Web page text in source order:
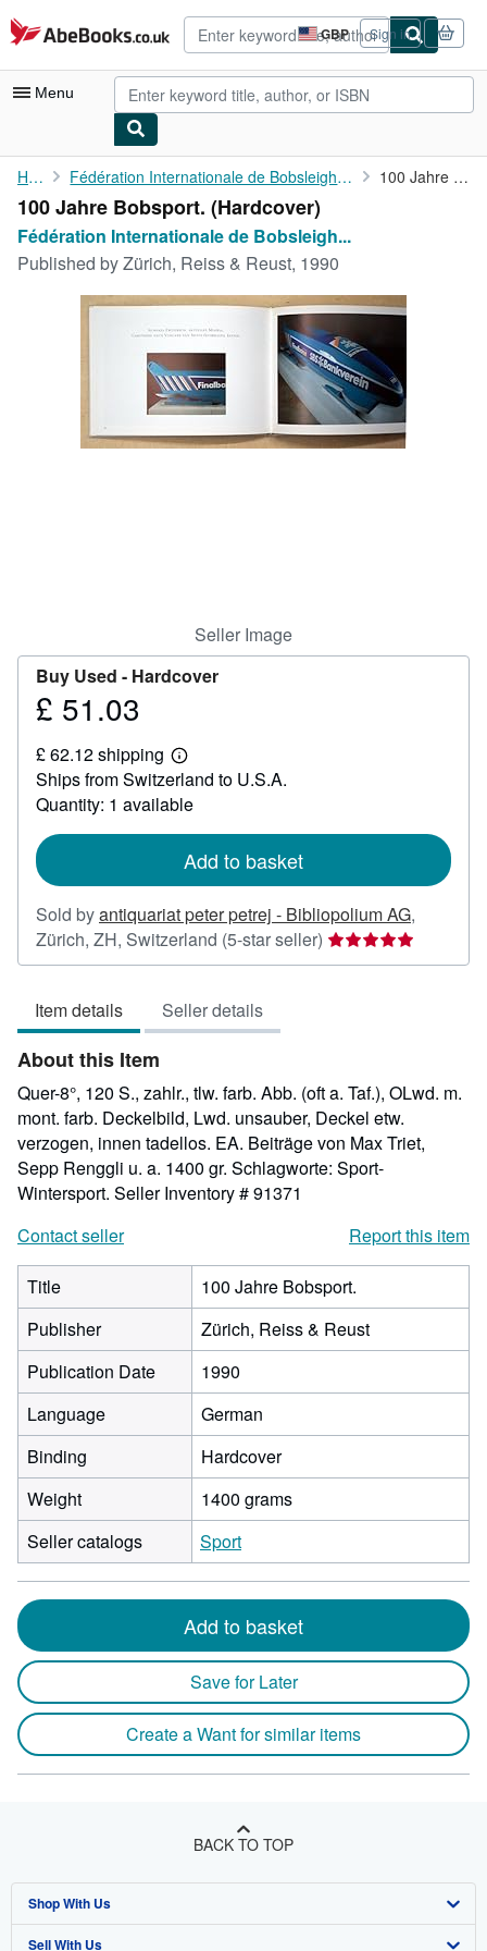
Skip to main content
AbeBooks.co.uk GBP
Site
shopping
preferences
Sign in
Menu
My Account
My Purchases
Home Fédération Internationale de Bobsleigh et de Tobogganing (Hg.) 100 Jahre Bobsport.
100 Jahre Bobsport. (Hardcover)
Fédération Internationale de Bobsleigh...
Published byZürich, Reiss & Reust, 1990
Seller Image
Buy Used - Hardcover
Price
51.03
£ 51.03
£ 62.12 shipping
Learn
more
about
shipping
Ships from Switzerland to U.S.A.
Quantity: 1 available
Add to basket
Sold byantiquariat peter petrej - Bibliopolium AG,
Zürich, ZH, Switzerland (5-star seller) Seller
rating
stars
Item details Seller details
About this Item
Quer-8°, 120 S., zahlr., tlw. farb. Abb. (oft a. Taf.), OLwd. m.
mont. farb. Deckelbild, Lwd. unsauber, Deckel etw.
verzogen, innen tadellos. EA. Beiträge von Max Triet,
Sepp Renggli u. a. 1400 gr. Schlagworte: Sport-
Wintersport. Seller Inventory # 91371
Contact seller
Report this item
Title
100 Jahre Bobsport.
Publisher
Zürich, Reiss & Reust
Publication Date
1990
Language
German
Binding
Hardcover
Weight
1400 grams
Seller catalogs
Sport
Add to basket
Save for Later
Create a Want for similar items
BACK TO TOP
Shop With Us
Advanced Search
Sell With Us